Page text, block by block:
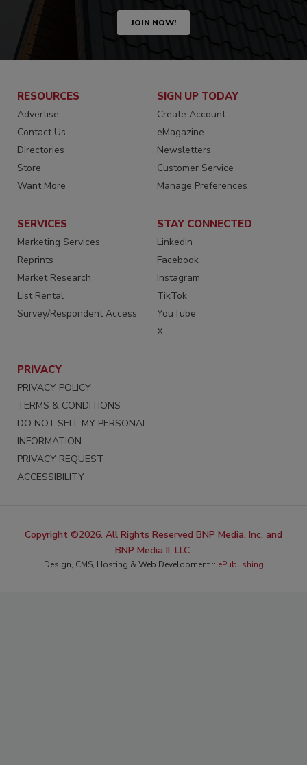
JOIN NOW!
RESOURCES
Advertise
Contact Us
Directories
Store
Want More
SIGN UP TODAY
Create Account
eMagazine
Newsletters
Customer Service
Manage Preferences
SERVICES
Marketing Services
Reprints
Market Research
List Rental
Survey/Respondent Access
STAY CONNECTED
LinkedIn
Facebook
Instagram
TikTok
YouTube
X
PRIVACY
PRIVACY POLICY
TERMS & CONDITIONS
DO NOT SELL MY PERSONAL
INFORMATION
PRIVACY REQUEST
ACCESSIBILITY
Copyright ©2026. All Rights Reserved BNP Media, Inc. and
BNP Media II, LLC.
Design, CMS, Hosting & Web Development :: ePublishing